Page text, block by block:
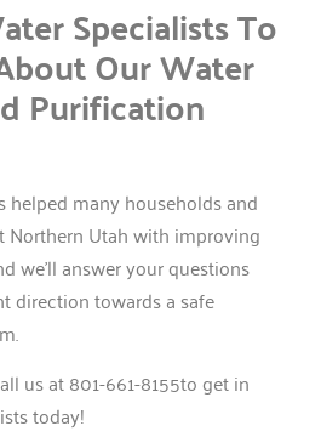
Specialists To
Our Water
Purification
helped many households and
Northern Utah with improving
we’ll answer your questions
direction towards a safe
us at 801-661-8155to get in
today!